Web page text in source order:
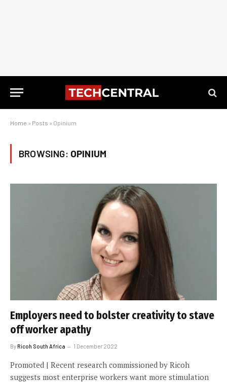
Home » Posts » Opinium
BROWSING: OPINIUM
Employers need to bolster creativity to stave
off worker apathy
ByRicoh South Africa 1 December 2022
Promoted | Recent research commissioned by Ricoh
suggests most enterprise workers want more stimulation